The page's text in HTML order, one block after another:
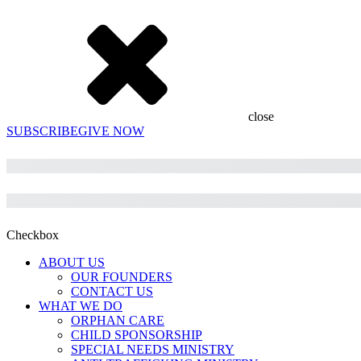
close
SUBSCRIBEGIVE NOW
Checkbox
ABOUT US
OUR FOUNDERS
CONTACT US
WHAT WE DO
ORPHAN CARE
CHILD SPONSORSHIP
SPECIAL NEEDS MINISTRY